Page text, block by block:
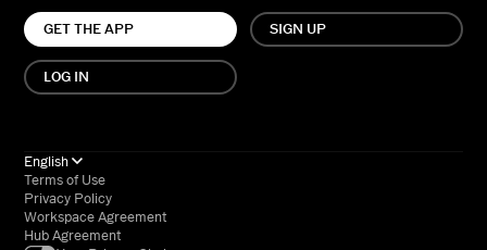
GET THE APP SIGN UP
LOG IN
English
Terms of Use
Privacy Policy
Workspace Agreement
Hub Agreement